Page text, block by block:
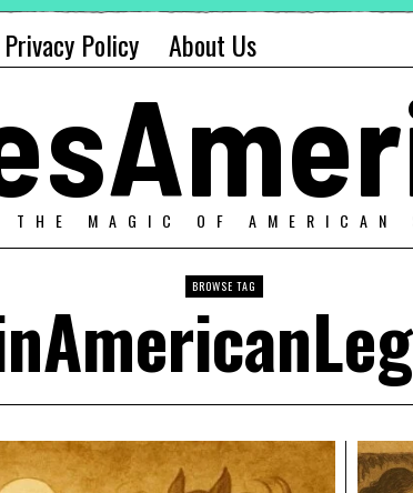
Privacy Policy About Us
THE MAGIC OF AMERICAN
BROWSE TAG